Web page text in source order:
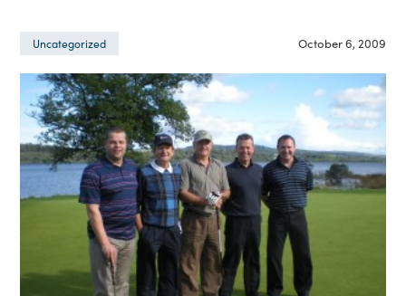
Uncategorized October 6, 2009